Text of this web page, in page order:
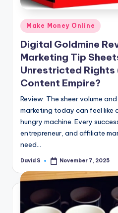
Posted
in
Make Money Online
Digital Goldmine
Marketing Tip
Unrestricted Rights
Content Empire?
Review: The sheer volume
marketing today can feel like
hungry machine. Every
entrepreneur, and affiliate
need…
Posted
David S November 7, 2025